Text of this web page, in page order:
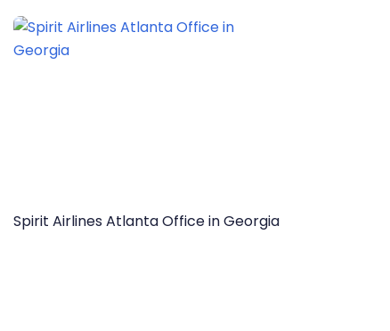
Spirit Airlines Atlanta Office in Georgia